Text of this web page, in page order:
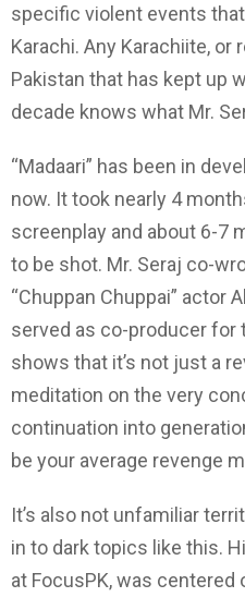
specific violent events
Karachi. Any Karachiite, or
Pakistan that has kept up
decade knows what Mr.
“Madaari” has been in
now. It took nearly 4
screenplay and about 6-7
to be shot. Mr. Seraj co-
“Chuppan Chuppai” actor
served as co-producer for
shows that it’s not just a
meditation on the very
continuation into
be your average revenge
It’s also not unfamiliar
in to dark topics like this.
at FocusPK, was centered